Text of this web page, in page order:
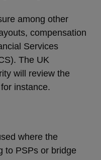
among other
compensation
Services
The UK
will review the
instance.
where the
to PSPs or bridge